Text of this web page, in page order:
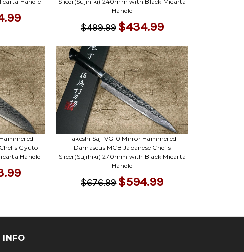
Handle
$499.99 $434.99
Gyuto
Handle
Takeshi Saji VG10 Mirror Hammered
Damascus MCB Japanese Chef's
Slicer(Sujihiki) 270mm with Black Micarta
Handle
$676.99$594.99
INFO